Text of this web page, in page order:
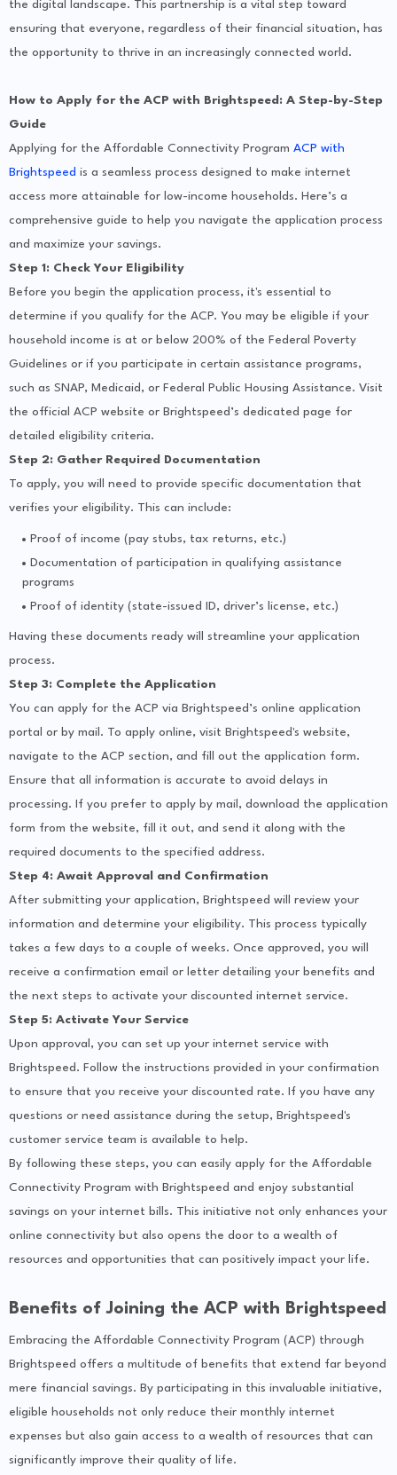
the digital landscape. This partnership is a vital step toward
ensuring that everyone, regardless of their financial situation, has
the opportunity to thrive in an increasingly connected world.
How to Apply for the ACP with Brightspeed: A Step-by-Step
Guide
Applying for the Affordable Connectivity Program ACP with
Brightspeed is a seamless process designed to make internet
access more attainable for low-income households. Here’s a
comprehensive guide to help you navigate the application process
and maximize your savings.
Step 1: Check Your Eligibility
Before you begin the application process, it's essential to
determine if you qualify for the ACP. You may be eligible if your
household income is at or below 200% of the Federal Poverty
Guidelines or if you participate in certain assistance programs,
such as SNAP, Medicaid, or Federal Public Housing Assistance. Visit
the official ACP website or Brightspeed’s dedicated page for
detailed eligibility criteria.
Step 2: Gather Required Documentation
To apply, you will need to provide specific documentation that
verifies your eligibility. This can include:
Proof of income (pay stubs, tax returns, etc.)
Documentation of participation in qualifying assistance
programs
Proof of identity (state-issued ID, driver’s license, etc.)
Having these documents ready will streamline your application
process.
Step 3: Complete the Application
You can apply for the ACP via Brightspeed’s online application
portal or by mail. To apply online, visit Brightspeed's website,
navigate to the ACP section, and fill out the application form.
Ensure that all information is accurate to avoid delays in
processing. If you prefer to apply by mail, download the application
form from the website, fill it out, and send it along with the
required documents to the specified address.
Step 4: Await Approval and Confirmation
After submitting your application, Brightspeed will review your
information and determine your eligibility. This process typically
takes a few days to a couple of weeks. Once approved, you will
receive a confirmation email or letter detailing your benefits and
the next steps to activate your discounted internet service.
Step 5: Activate Your Service
Upon approval, you can set up your internet service with
Brightspeed. Follow the instructions provided in your confirmation
to ensure that you receive your discounted rate. If you have any
questions or need assistance during the setup, Brightspeed's
customer service team is available to help.
By following these steps, you can easily apply for the Affordable
Connectivity Program with Brightspeed and enjoy substantial
savings on your internet bills. This initiative not only enhances your
online connectivity but also opens the door to a wealth of
resources and opportunities that can positively impact your life.
Benefits of Joining the ACP with Brightspeed
Embracing the Affordable Connectivity Program (ACP) through
Brightspeed offers a multitude of benefits that extend far beyond
mere financial savings. By participating in this invaluable initiative,
eligible households not only reduce their monthly internet
expenses but also gain access to a wealth of resources that can
significantly improve their quality of life.